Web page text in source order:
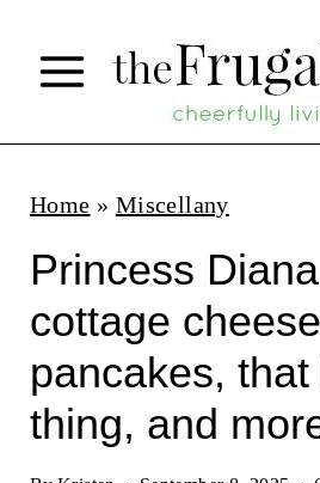
p
Home » Miscellany
Princess
cottage cheese
pancakes,
thing, and